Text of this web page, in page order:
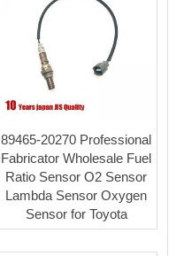
89465-20270 Professional
Fabricator Wholesale Fuel
Ratio Sensor O2 Sensor
Lambda Sensor Oxygen
Sensor for Toyota